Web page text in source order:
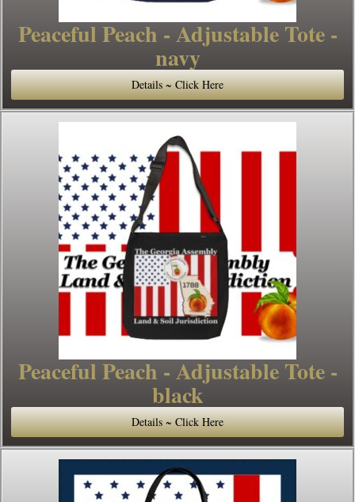
Peaceful Peach - Adjustable Tote -
navy
Details ~ Click Here
Peaceful Peach - Adjustable Tote -
black
Details ~ Click Here